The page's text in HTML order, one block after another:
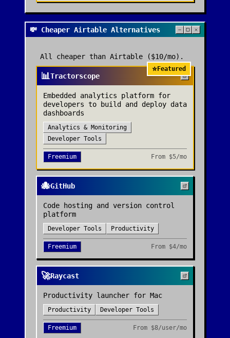
💸 Cheaper Airtable Alternatives
All cheaper than Airtable ($10/mo) .
⭐Featured
📊Tractorscope
Embedded analytics platform for
developers to build and deploy data
dashboards
Analytics & Monitoring
Developer Tools
Freemium From $5/mo
🐙GitHub
Code hosting and version control
platform
Developer Tools Productivity
Freemium From $4/mo
🚀Raycast
Productivity launcher for Mac
Productivity Developer Tools
Freemium From $8/user/mo